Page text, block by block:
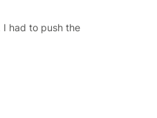
I had to push the